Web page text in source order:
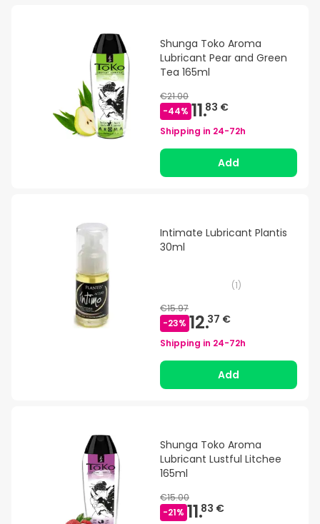
Shunga Toko Aroma
Lubricant Pear and Green
Tea 165ml
€21.00
-44% 11.83 €
Shipping in 24-72h
Add
Intimate Lubricant Plantis
30ml
(1)
€15.97
-23% 12.37 €
Shipping in 24-72h
Add
Shunga Toko Aroma
Lubricant Lustful Litchee
165ml
€15.00
-21% 11.83 €